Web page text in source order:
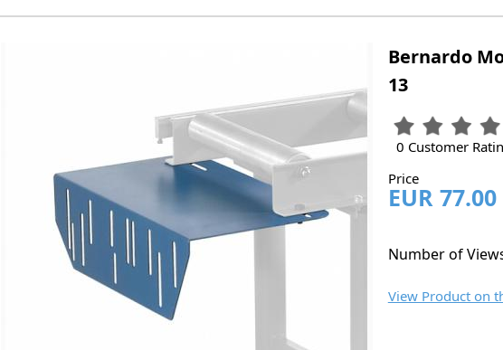
Bernardo
13
0 Customer
Price
EUR 77.00
Number of
View Product on